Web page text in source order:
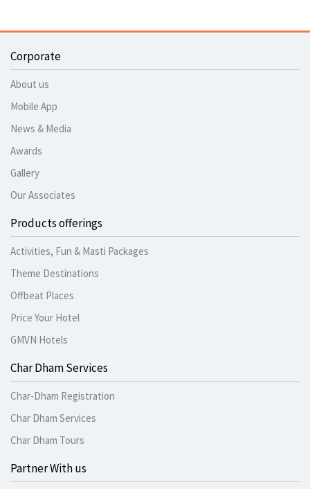
Corporate
About us
Mobile App
News & Media
Awards
Gallery
Our Associates
Products offerings
Activities, Fun & Masti Packages
Theme Destinations
Offbeat Places
Price Your Hotel
GMVN Hotels
Char Dham Services
Char-Dham Registration
Char Dham Services
Char Dham Tours
Partner With us